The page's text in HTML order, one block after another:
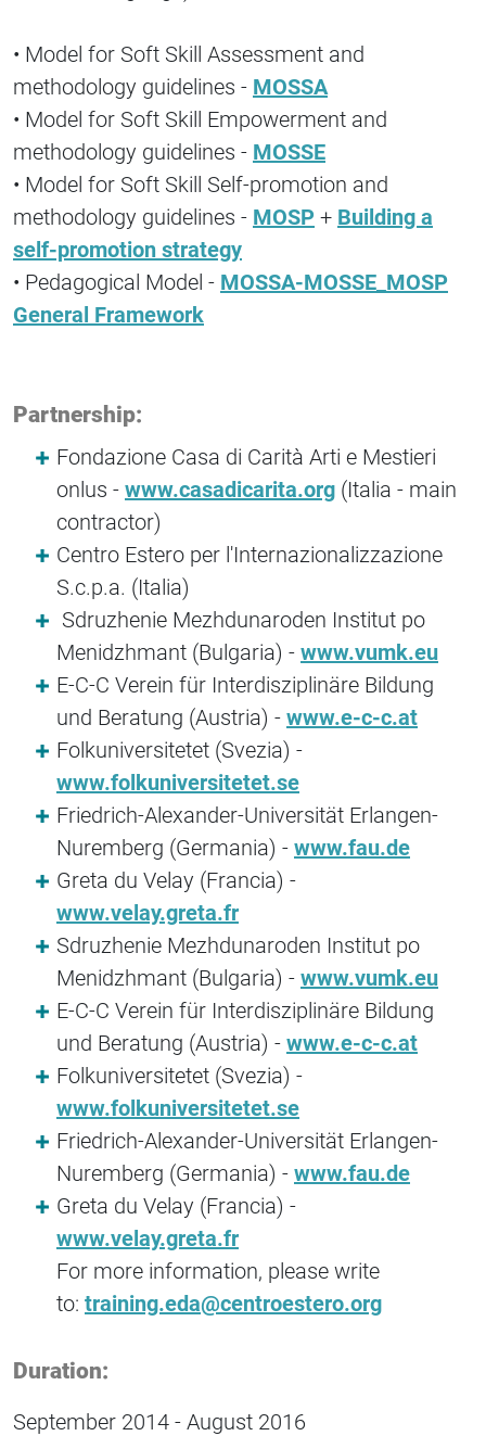
• Model for Soft Skill Assessment and
methodology guidelines - MOSSA
• Model for Soft Skill Empowerment and
methodology guidelines - MOSSE
• Model for Soft Skill Self-promotion and
methodology guidelines - MOSP + Building a
self-promotion strategy
• Pedagogical Model - MOSSA-MOSSE_MOSP
General Framework
Partnership:
Fondazione Casa di Carità Arti e Mestieri
onlus - www.casadicarita.org (Italia - main
contractor)
Centro Estero per l'Internazionalizzazione
S.c.p.a. (Italia)
Sdruzhenie Mezhdunaroden Institut po
Menidzhmant (Bulgaria) - www.vumk.eu
E-C-C Verein für Interdisziplinäre Bildung
und Beratung (Austria) - www.e-c-c.at
Folkuniversitetet (Svezia) -
www.folkuniversitetet.se
Friedrich-Alexander-Universität Erlangen-
Nuremberg (Germania) - www.fau.de
Greta du Velay (Francia) -
www.velay.greta.fr
Sdruzhenie Mezhdunaroden Institut po
Menidzhmant (Bulgaria) - www.vumk.eu
E-C-C Verein für Interdisziplinäre Bildung
und Beratung (Austria) - www.e-c-c.at
Folkuniversitetet (Svezia) -
www.folkuniversitetet.se
Friedrich-Alexander-Universität Erlangen-
Nuremberg (Germania) - www.fau.de
Greta du Velay (Francia) -
www.velay.greta.fr
For more information, please write
to: training.eda@centroestero.org
Duration:
September 2014 - August 2016